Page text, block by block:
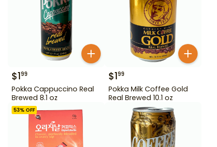
$199
Pokka Cappuccino Real
Brewed 8.1 oz
$199
Pokka Milk Coffee Gold
Real Brewed 10.1 oz
53% OFF